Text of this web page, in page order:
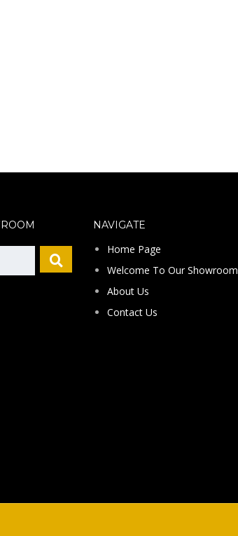
NAVIGATE
Home Page
Welcome To Our Showroom
About Us
Contact Us